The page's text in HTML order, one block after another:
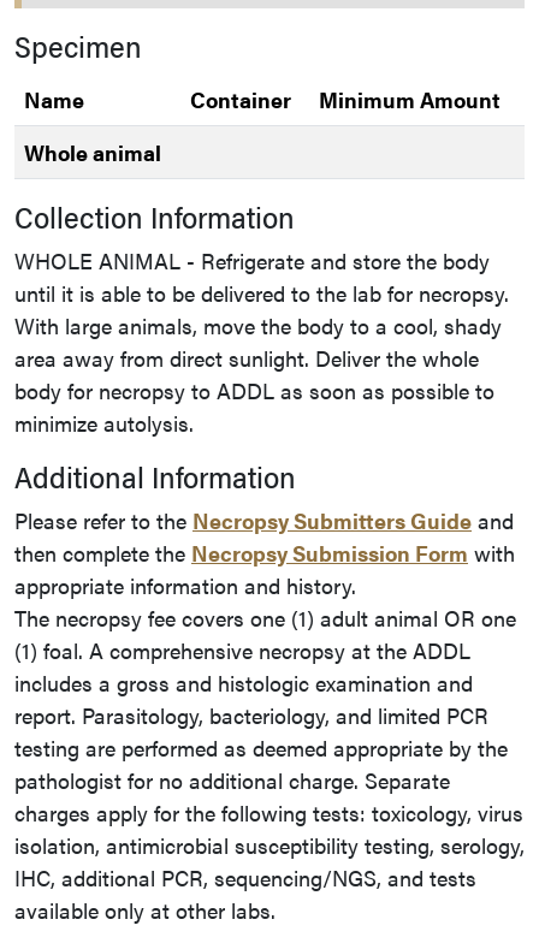
Specimen
Name Container
Minimum Amount
Whole animal
Collection Information
WHOLE ANIMAL - Refrigerate and store the body
until it is able to be delivered to the lab for necropsy.
With large animals, move the body to a cool, shady
area away from direct sunlight. Deliver the whole
body for necropsy to ADDL as soon as possible to
minimize autolysis.
Additional Information
Please refer to the Necropsy Submitters Guide and
then complete the Necropsy Submission Form with
appropriate information and history.
The necropsy fee covers one (1) adult animal OR one
(1) foal. A comprehensive necropsy at the ADDL
includes a gross and histologic examination and
report. Parasitology, bacteriology, and limited PCR
testing are performed as deemed appropriate by the
pathologist for no additional charge. Separate
charges apply for the following tests: toxicology, virus
isolation, antimicrobial susceptibility testing, serology,
IHC, additional PCR, sequencing/NGS, and tests
available only at other labs.